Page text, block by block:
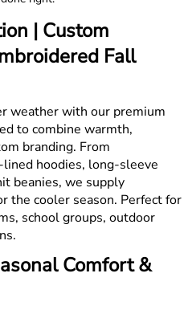
| Custom
Fall
weather with our premium
to combine warmth,
branding. From
hoodies, long-sleeve
beanies, we supply
the cooler season. Perfect for
school groups, outdoor
Comfort &